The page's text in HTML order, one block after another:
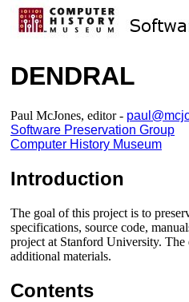
DENDRAL
Paul McJones, editor -
Software Preservation Group
Computer History Museum
Introduction
The goal of this project is to
specifications, source code,
project at Stanford University. The
additional materials.
Contents